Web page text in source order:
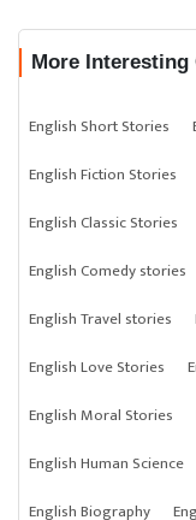
More Interesting
English Short Stories
English Fiction Stories
English Classic Stories
English Comedy stories
English Travel stories
English Love Stories
English Moral Stories
English Human Science
English Biography